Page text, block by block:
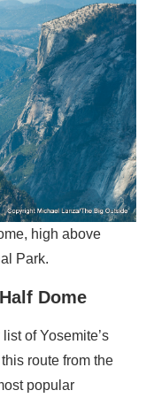
high above
Park.
Dome
of Yosemite’s
route from the
popular